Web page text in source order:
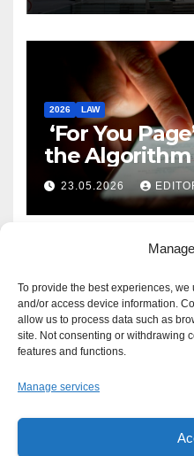
To provide the best experiences,
and/or access device information.
allow us to process data such as
site. Not consenting or withdrawing
features and functions.
Manage services
2026 LAW
‘For You
the Algorithm
Defence?
23.05.2026